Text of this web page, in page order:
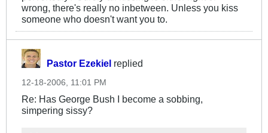
wrong, there's really no inbetween. Unless you kiss
someone who doesn't want you to.
Pastor Ezekiel replied
12-18-2006, 11:01 PM
Re: Has George Bush I become a sobbing,
simpering sissy?